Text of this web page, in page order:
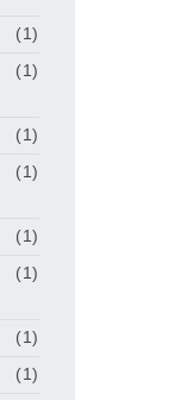
(1)
(1)
(1)
(1)
(1)
(1)
(1)
(1)